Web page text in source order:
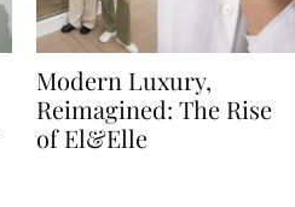
Modern Luxury,
Reimagined: The Rise
of El&Elle